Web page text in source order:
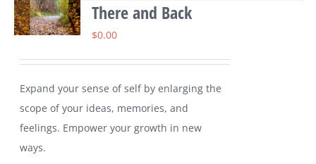
There and Back
$0.00
Expand your sense of self by enlarging the
scope of your ideas, memories, and
feelings. Empower your growth in new
ways.